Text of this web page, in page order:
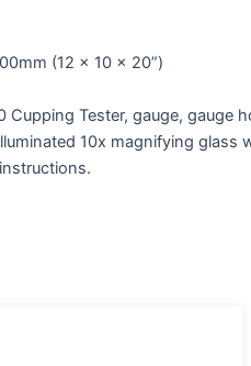
(12 x 10 x 20”)
Cupping Tester, gauge, gauge
10x magnifying glass